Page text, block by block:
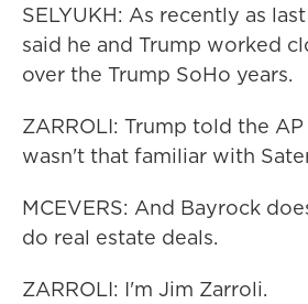
SELYUKH: As recently as
said he and Trump worked
over the Trump SoHo years.
ZARROLI: Trump told the
wasn't that familiar with
MCEVERS: And Bayrock
do real estate deals.
ZARROLI: I'm Jim Zarroli.